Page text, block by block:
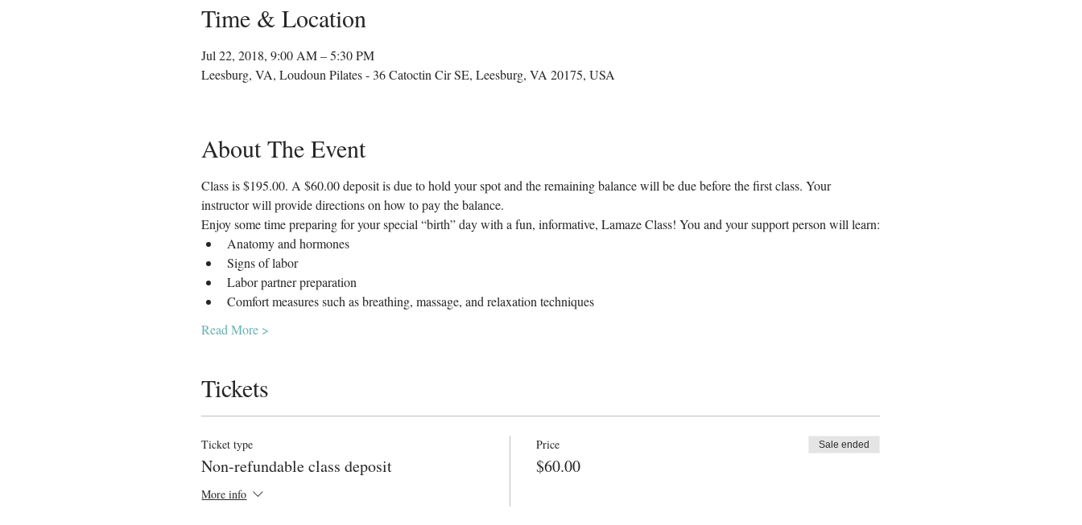
Time & Location
Jul 22, 2018, 9:00 AM – 5:30 PM
Leesburg, VA, Loudoun Pilates - 36 Catoctin Cir SE, Leesburg, VA 20175, USA
About The Event
Class is $195.00. A $60.00 deposit is due to hold your spot and the remaining balance will be due before the first class. Your
instructor will provide directions on how to pay the balance.
Enjoy some time preparing for your special “birth” day with a fun, informative, Lamaze Class! You and your support person will learn:
Anatomy and hormones
Signs of labor
Labor partner preparation
Comfort measures such as breathing, massage, and relaxation techniques
Read More >
Tickets
Ticket type
Non-refundable class deposit
More info
Price
$60.00
Sale ended